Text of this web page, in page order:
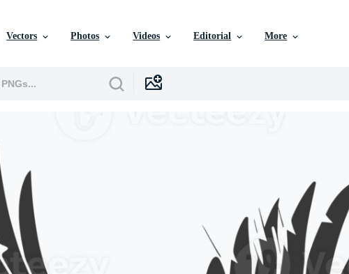
Vectors Photos Videos Editorial More